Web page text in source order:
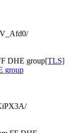
DHE group[TLS]
group